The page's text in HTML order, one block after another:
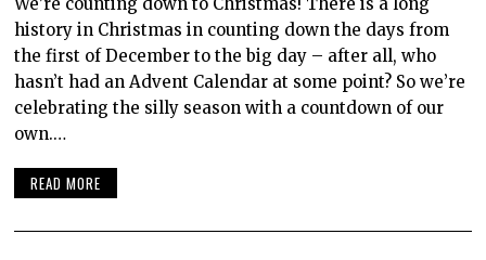
history in Christmas in counting down the days from
the first of December to the big day – after all, who
hasn’t had an Advent Calendar at some point? So we’re
celebrating the silly season with a countdown of our
own.…
READ MORE